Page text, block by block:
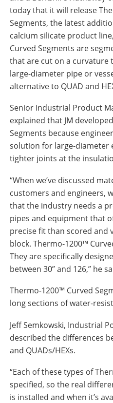
Insulation Systems
Commercial Roofing
Engineered Products
Customer Login
today that it will release
Segments, the latest
calcium silicate product
Curved Segments are
that are cut on a curvature
large-diameter pipe or
alternative to QUAD and
Senior Industrial Product
explained that JM
Segments because
solution for large-
tighter joints at the
“When we’ve discussed
customers and engineers,
that the industry needs a
pipes and equipment that
precise fit than scored and
block. Thermo-1200™
They are specifically
between 30” and 126,” he
Thermo-1200™ Curved
long sections of water-
Jeff Semkowski, Industrial
described the differences
and QUADs/HEXs.
“Each of these types of
specified, so the real
is installed and when it’s